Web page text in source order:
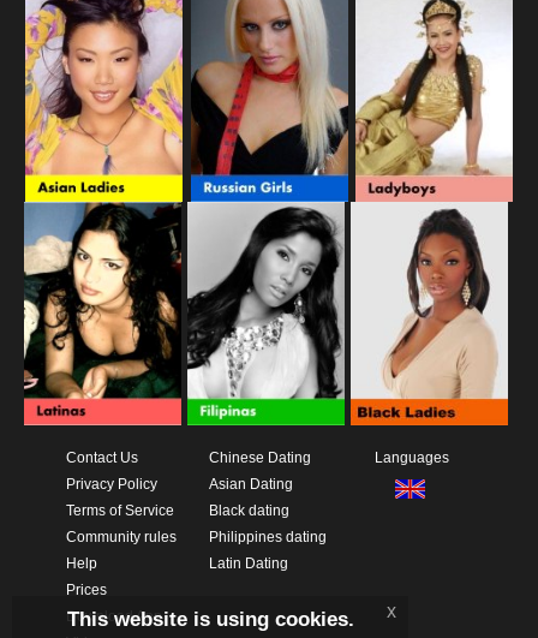
Contact Us
Privacy Policy
Terms of Service
Community rules
Help
Prices
Download App
Chinese Dating
Asian Dating
Black dating
Philippines dating
Latin Dating
Languages
This website is using cookies. x